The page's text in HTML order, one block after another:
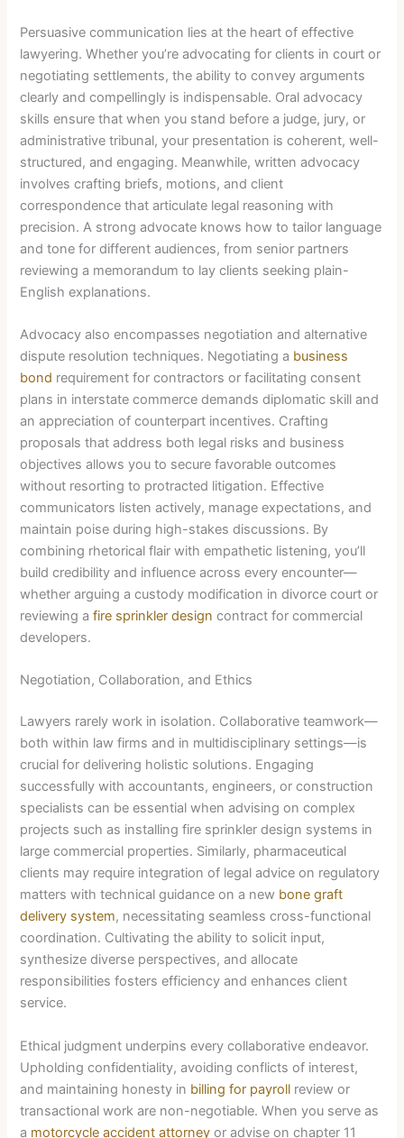
Persuasive communication lies at the heart of effective
lawyering. Whether you’re advocating for clients in court or
negotiating settlements, the ability to convey arguments
clearly and compellingly is indispensable. Oral advocacy
skills ensure that when you stand before a judge, jury, or
administrative tribunal, your presentation is coherent, well-
structured, and engaging. Meanwhile, written advocacy
involves crafting briefs, motions, and client
correspondence that articulate legal reasoning with
precision. A strong advocate knows how to tailor language
and tone for different audiences, from senior partners
reviewing a memorandum to lay clients seeking plain-
English explanations.
Advocacy also encompasses negotiation and alternative
dispute resolution techniques. Negotiating a business
bond requirement for contractors or facilitating consent
plans in interstate commerce demands diplomatic skill and
an appreciation of counterpart incentives. Crafting
proposals that address both legal risks and business
objectives allows you to secure favorable outcomes
without resorting to protracted litigation. Effective
communicators listen actively, manage expectations, and
maintain poise during high-stakes discussions. By
combining rhetorical flair with empathetic listening, you’ll
build credibility and influence across every encounter—
whether arguing a custody modification in divorce court or
reviewing afire sprinkler design contract for commercial
developers.
Negotiation, Collaboration, and Ethics
Lawyers rarely work in isolation. Collaborative teamwork—
both within law firms and in multidisciplinary settings—is
crucial for delivering holistic solutions. Engaging
successfully with accountants, engineers, or construction
specialists can be essential when advising on complex
projects such as installing fire sprinkler design systems in
large commercial properties. Similarly, pharmaceutical
clients may require integration of legal advice on regulatory
matters with technical guidance on a new bone graft
delivery system, necessitating seamless cross-functional
coordination. Cultivating the ability to solicit input,
synthesize diverse perspectives, and allocate
responsibilities fosters efficiency and enhances client
service.
Ethical judgment underpins every collaborative endeavor.
Upholding confidentiality, avoiding conflicts of interest,
and maintaining honesty in billing for payroll review or
transactional work are non-negotiable. When you serve as
a motorcycle accident attorney or advise on chapter 11